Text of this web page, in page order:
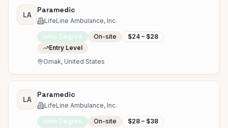
LA
Paramedic
LifeLine Ambulance, Inc.
No Degree On-site
$24 – $28
Entry Level
Omak, United States
LA
Paramedic
LifeLine Ambulance, Inc.
No Degree On-site
$28 – $38